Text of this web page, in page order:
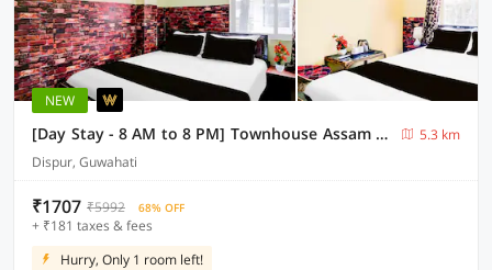
NEW
[Day Stay - 8 AM to 8 PM] Townhouse Assam State Zoo & Botanical Garden
5.3 km
Dispur, Guwahati
₹1707 ₹5992 68% OFF
+ ₹181 taxes & fees
Hurry, Only 1 room left!